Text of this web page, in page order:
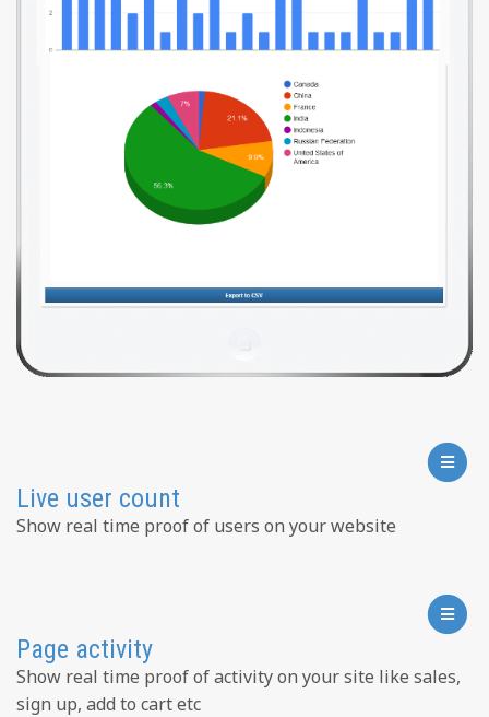
Live user count
Show real time proof of users on your website
Page activity
Show real time proof of activity on your site like sales,
sign up, add to cart etc